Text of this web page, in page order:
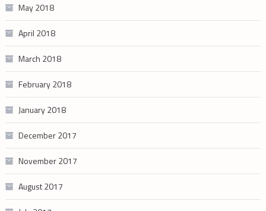
May 2018
April 2018
March 2018
February 2018
January 2018
December 2017
November 2017
August 2017